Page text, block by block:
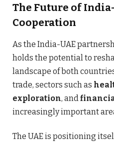
The Future of
Cooperation
As the India-UAE
holds the potential to
landscape of both
trade, sectors such as
exploration, and
increasingly important
The UAE is positioning